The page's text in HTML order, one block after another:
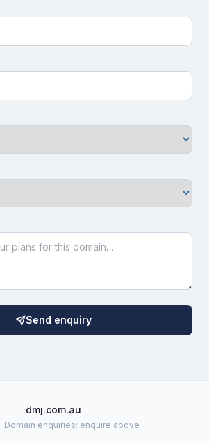
Send enquiry
dmj.com.au
· Domain enquiries: enquire above